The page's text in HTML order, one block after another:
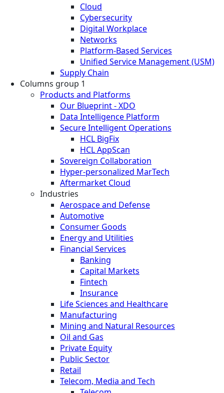
Cloud
Cybersecurity
Digital Workplace
Networks
Platform-Based Services
Unified Service Management (USM)
Supply Chain
Columns group 1
Products and Platforms
Our Blueprint - XDO
Data Intelligence Platform
Secure Intelligent Operations
HCL BigFix
HCL AppScan
Sovereign Collaboration
Hyper-personalized MarTech
Aftermarket Cloud
Industries
Aerospace and Defense
Automotive
Consumer Goods
Energy and Utilities
Financial Services
Banking
Capital Markets
Fintech
Insurance
Life Sciences and Healthcare
Manufacturing
Mining and Natural Resources
Oil and Gas
Private Equity
Public Sector
Retail
Telecom, Media and Tech